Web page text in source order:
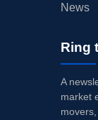
News
Ring
A
market